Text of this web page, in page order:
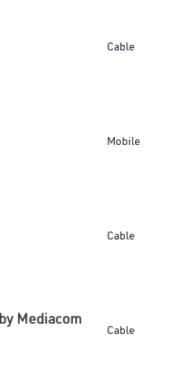
Cable
Mobile
Cable
Mediacom
Cable